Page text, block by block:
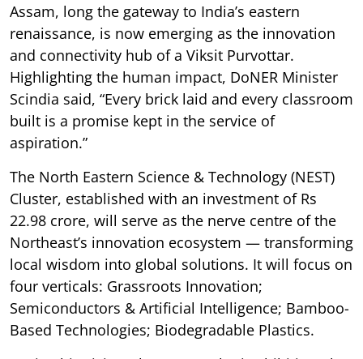
Assam, long the gateway to India’s eastern
renaissance, is now emerging as the innovation
and connectivity hub of a Viksit Purvottar.
Highlighting the human impact, DoNER Minister
Scindia said, “Every brick laid and every classroom
built is a promise kept in the service of
aspiration.”
The North Eastern Science & Technology (NEST)
Cluster, established with an investment of Rs
22.98 crore, will serve as the nerve centre of the
Northeast’s innovation ecosystem — transforming
local wisdom into global solutions. It will focus on
four verticals: Grassroots Innovation;
Semiconductors & Artificial Intelligence; Bamboo-
Based Technologies; Biodegradable Plastics.